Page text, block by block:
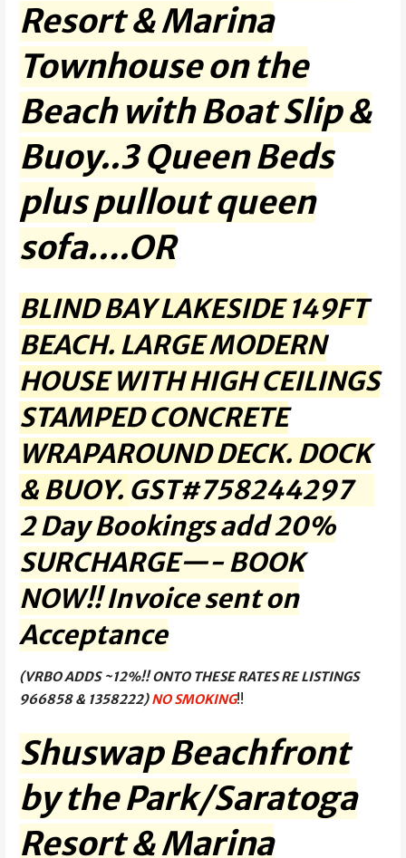
Resort & Marina
Townhouse on the
Beach with Boat Slip &
Buoy..3 Queen Beds
plus pullout queen
sofa….OR
BLIND BAY LAKESIDE 149FT
BEACH. LARGE MODERN
HOUSE WITH HIGH CEILINGS
STAMPED CONCRETE
WRAPAROUND DECK. DOCK
& BUOY. GST#758244297
2 Day Bookings add 20%
SURCHARGE—- BOOK
NOW!! Invoice sent on
Acceptance
(VRBO ADDS ~12%!! ONTO THESE RATES RE LISTINGS
966858 & 1358222) NO SMOKING!!
Shuswap Beachfront
by the Park/Saratoga
Resort & Marina